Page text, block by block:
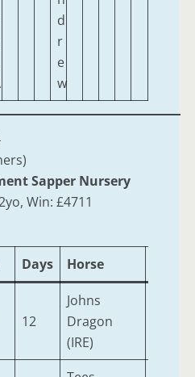
d
r
e
w
Sapper Nursery
Win: £4711
Days Horse
12
Johns
Dragon
(IRE)